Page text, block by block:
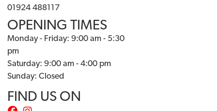
01924 488117
OPENING TIMES
Monday - Friday: 9:00 am - 5:30
pm
Saturday: 9:00 am - 4:00 pm
Sunday: Closed
FIND US ON